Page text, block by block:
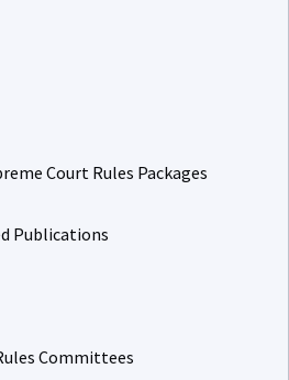
Court Rules Packages
Publications
Committees